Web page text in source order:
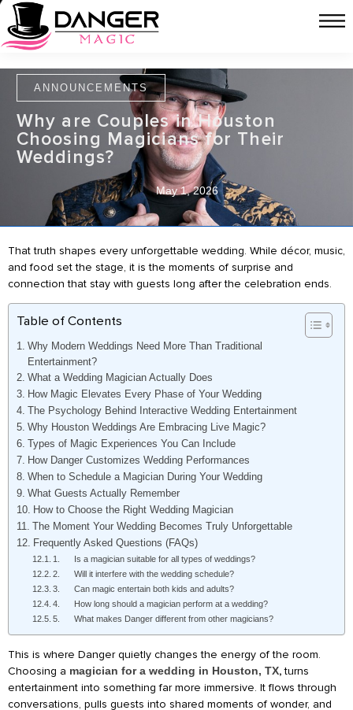
ANNOUNCEMENTS
Why are Couples in Houston
Choosing Magicians for Their
Weddings?
May 1, 2026
That truth shapes every unforgettable wedding. While décor, music,
and food set the stage, it is the moments of surprise and
connection that stay with guests long after the celebration ends.
Table of Contents
Why Modern Weddings Need More Than Traditional
Entertainment?
What a Wedding Magician Actually Does
How Magic Elevates Every Phase of Your Wedding
The Psychology Behind Interactive Wedding Entertainment
Why Houston Weddings Are Embracing Live Magic?
Types of Magic Experiences You Can Include
How Danger Customizes Wedding Performances
When to Schedule a Magician During Your Wedding
What Guests Actually Remember
How to Choose the Right Wedding Magician
The Moment Your Wedding Becomes Truly Unforgettable
Frequently Asked Questions (FAQs)
1. Is a magician suitable for all types of weddings?
2. Will it interfere with the wedding schedule?
3. Can magic entertain both kids and adults?
4. How long should a magician perform at a wedding?
5. What makes Danger different from other magicians?
This is where Danger quietly changes the energy of the room.
Choosing a magician for a wedding in Houston, TX,turns
entertainment into something far more immersive. It flows through
conversations, pulls guests into shared moments of wonder, and